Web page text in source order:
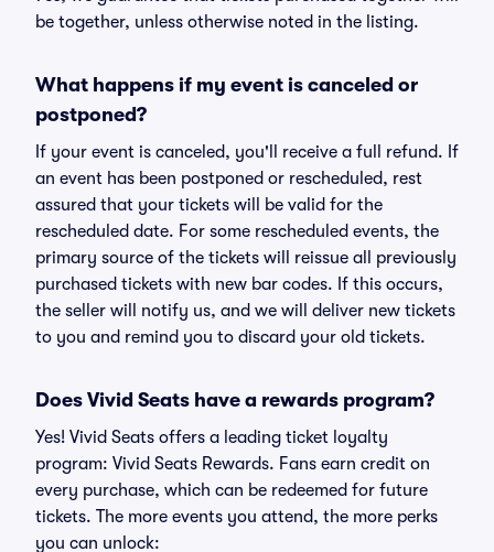
be together, unless otherwise noted in the listing.
What happens if my event is canceled or
postponed?
If your event is canceled, you'll receive a full refund. If
an event has been postponed or rescheduled, rest
assured that your tickets will be valid for the
rescheduled date. For some rescheduled events, the
primary source of the tickets will reissue all previously
purchased tickets with new bar codes. If this occurs,
the seller will notify us, and we will deliver new tickets
to you and remind you to discard your old tickets.
Does Vivid Seats have a rewards program?
Yes! Vivid Seats offers a leading ticket loyalty
program: Vivid Seats Rewards. Fans earn credit on
every purchase, which can be redeemed for future
tickets. The more events you attend, the more perks
you can unlock: